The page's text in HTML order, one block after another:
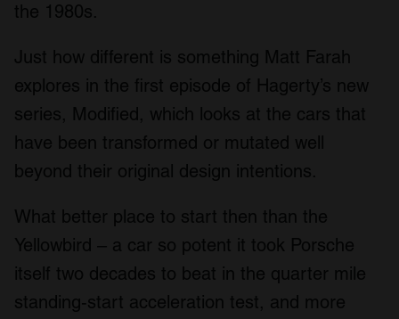
the 1980s.
Just how different is something Matt Farah
explores in the first episode of Hagerty’s new
series, Modified, which looks at the cars that
have been transformed or mutated well
beyond their original design intentions.
What better place to start then than the
Yellowbird – a car so potent it took Porsche
itself two decades to beat in the quarter mile
standing-start acceleration test, and more